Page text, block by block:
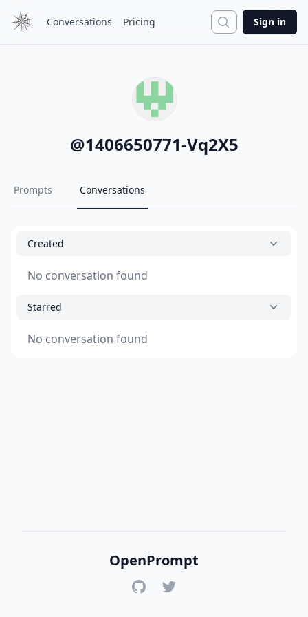
Conversations Pricing Search
Sign in
@1406650771-Vq2X5
Prompts Conversations
Created
No conversation found
Starred
No conversation found
OpenPrompt
GitHubTwitter